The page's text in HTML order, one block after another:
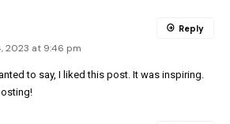
2023 at 9:46 pm
to say, I liked this post. It was inspiring.
Reply